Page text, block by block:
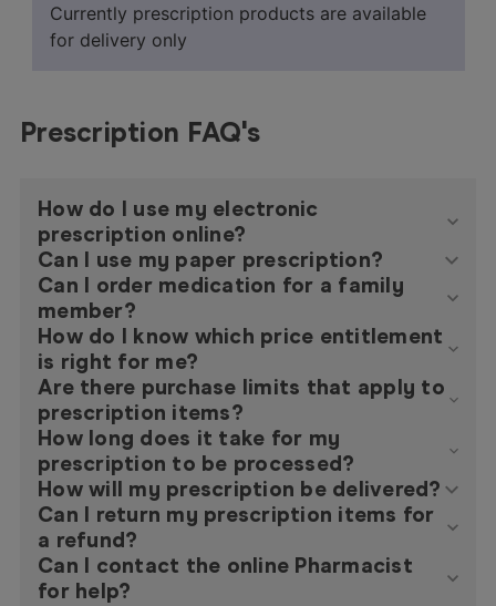
Currently prescription products are available
for delivery only
Prescription FAQ's
How do I use my electronic
prescription online?
Can I use my paper prescription?
Can I order medication for a family
member?
How do I know which price entitlement
is right for me?
Are there purchase limits that apply to
prescription items?
How long does it take for my
prescription to be processed?
How will my prescription be delivered?
Can I return my prescription items for
a refund?
Can I contact the online Pharmacist
for help?